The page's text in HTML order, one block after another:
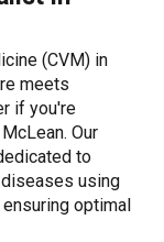
(CVM) in
meets
if you're
Our
to
using
optimal